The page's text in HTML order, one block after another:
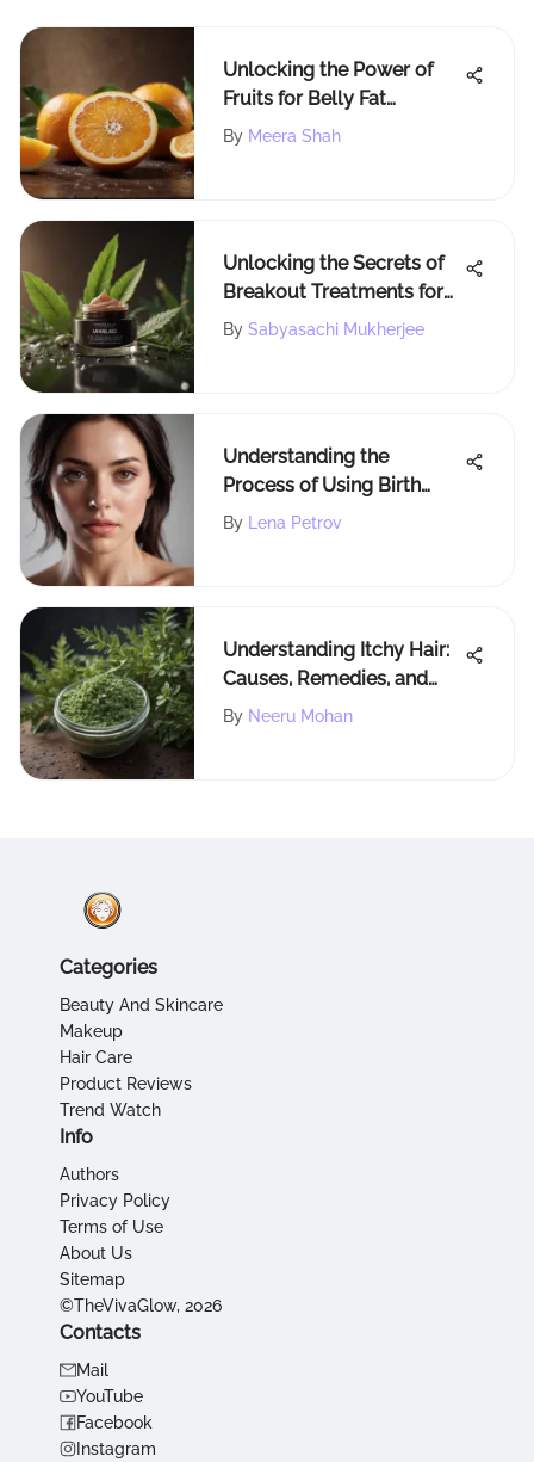
Unlocking the Power of
Fruits for Belly Fat
Reduction
By Meera Shah
Unlocking the Secrets of
Breakout Treatments for
Clearer Skin
By Sabyasachi Mukherjee
Understanding the
Process of Using Birth
Control Pills to Manage
By Lena Petrov
Understanding Itchy Hair:
Causes, Remedies, and
Prevention Guide
By Neeru Mohan
Categories
Beauty And Skincare
Makeup
Hair Care
Product Reviews
Trend Watch
Info
Authors
Privacy Policy
Terms of Use
About Us
Sitemap
©TheVivaGlow, 2026
Contacts
Mail
YouTube
Facebook
Instagram